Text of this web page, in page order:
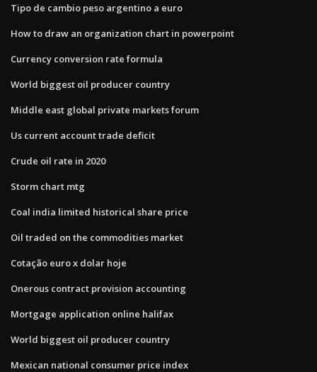
Tipo de cambio peso argentino a euro
How to draw an organization chart in powerpoint
Currency conversion rate formula
World biggest oil producer country
Middle east global private markets forum
Us current account trade deficit
Crude oil rate in 2020
Storm chart mtg
Coal india limited historical share price
Oil traded on the commodities market
Cotação euro x dolar hoje
Onerous contract provision accounting
Mortgage application online halifax
World biggest oil producer country
Mexican national consumer price index